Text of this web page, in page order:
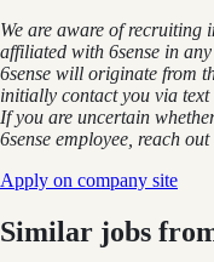
We are aware of recruiting
affiliated with 6sense in
6sense will originate from
initially contact you via text
If you are uncertain
6sense employee, reach out
Apply on company site
Similar jobs